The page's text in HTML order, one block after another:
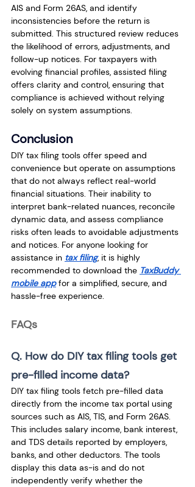
AIS and Form 26AS, and identify
inconsistencies before the return is
submitted. This structured review reduces
the likelihood of errors, adjustments, and
follow-up notices. For taxpayers with
evolving financial profiles, assisted filing
offers clarity and control, ensuring that
compliance is achieved without relying
solely on system assumptions.
Conclusion
DIY tax filing tools offer speed and
convenience but operate on assumptions
that do not always reflect real-world
financial situations. Their inability to
interpret bank-related nuances, reconcile
dynamic data, and assess compliance
risks often leads to avoidable adjustments
and notices. For anyone looking for
assistance in tax filing, it is highly
recommended to download the TaxBuddy
mobile app for a simplified, secure, and
hassle-free experience.
FAQs
Q. How do DIY tax filing tools get
pre-filled income data?
DIY tax filing tools fetch pre-filled data
directly from the income tax portal using
sources such as AIS, TIS, and Form 26AS.
This includes salary income, bank interest,
and TDS details reported by employers,
banks, and other deductors. The tools
display this data as-is and do not
independently verify whether the